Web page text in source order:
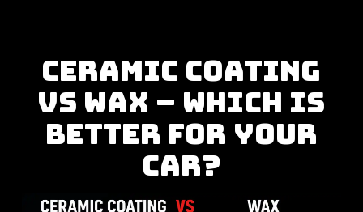
CERAMIC COATING
VS WAX – WHICH IS
BETTER FOR YOUR
CAR?